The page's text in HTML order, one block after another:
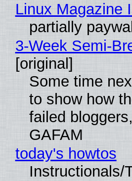
Linux Magazine
partially
3-Week Semi-
[original]
Some time
to show how
failed
GAFAM
today's howtos
Instructionals/